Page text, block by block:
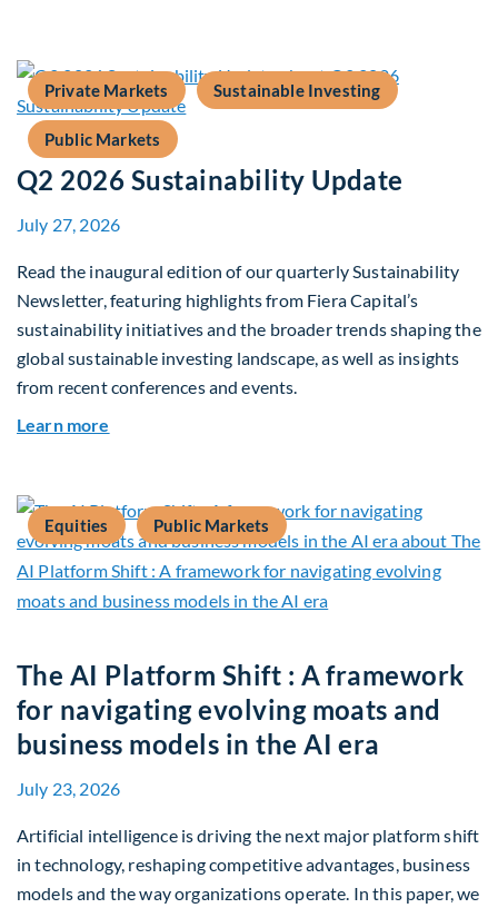
Private Markets Sustainable Investing
Public Markets
Q2 2026 Sustainability Update
July 27, 2026
Read the inaugural edition of our quarterly Sustainability
Newsletter, featuring highlights from Fiera Capital’s
sustainability initiatives and the broader trends shaping the
global sustainable investing landscape, as well as insights
from recent conferences and events.
Learn more
Equities Public Markets
The AI Platform Shift : A framework
for navigating evolving moats and
business models in the AI era
July 23, 2026
Artificial intelligence is driving the next major platform shift
in technology, reshaping competitive advantages, business
models and the way organizations operate. In this paper, we